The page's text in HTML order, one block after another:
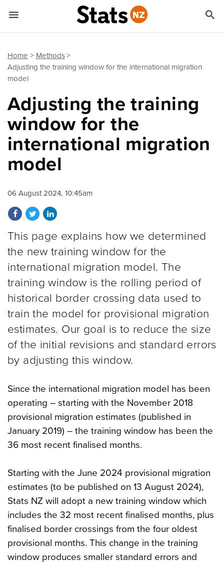
Home
Methods
Adjusting the training window for the international migration
model
Adjusting the training
window for the
international migration
model
06 August 2024, 10:45am
Share on Facebook
Share on Twitter
Share on LinkedIn
This page explains how we determined
the new training window for the
international migration model. The
training window is the rolling period of
historical border crossing data used to
train the model for provisional migration
estimates. Our goal is to reduce the size
of the initial revisions and standard errors
by adjusting this window.
Since the international migration model has been
operating – starting with the November 2018
provisional migration estimates (published in
January 2019) – the training window has been the
36 most recent finalised months.
Starting with the June 2024 provisional migration
estimates (to be published on 13 August 2024),
Stats NZ will adopt a new training window which
includes the 32 most recent finalised months, plus
finalised border crossings from the four oldest
provisional months. This change in the training
window produces smaller standard errors and
 